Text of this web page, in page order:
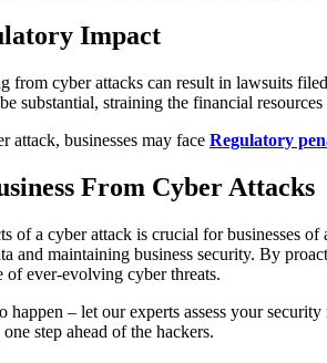
Impact
from cyber attacks can result in lawsuits
substantial, straining the financial
attack, businesses may face Regulatory
From Cyber Attacks
of a cyber attack is crucial for businesses
and maintaining business security. By
of ever-evolving cyber threats.
– let our experts assess your
step ahead of the hackers.